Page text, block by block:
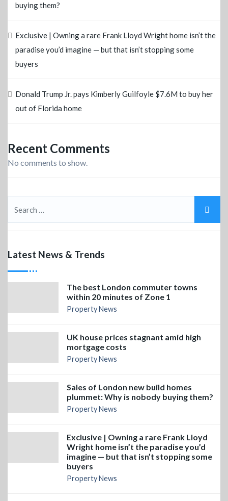
buying them?
Exclusive | Owning a rare Frank Lloyd Wright home isn’t the
paradise you’d imagine — but that isn’t stopping some
buyers
Donald Trump Jr. pays Kimberly Guilfoyle $7.6M to buy her
out of Florida home
Recent Comments
No comments to show.
Latest News & Trends
The best London commuter towns
within 20 minutes of Zone 1
Property News
UK house prices stagnant amid high
mortgage costs
Property News
Sales of London new build homes
plummet: Why is nobody buying them?
Property News
Exclusive | Owning a rare Frank Lloyd
Wright home isn’t the paradise you’d
imagine — but that isn’t stopping some
buyers
Property News